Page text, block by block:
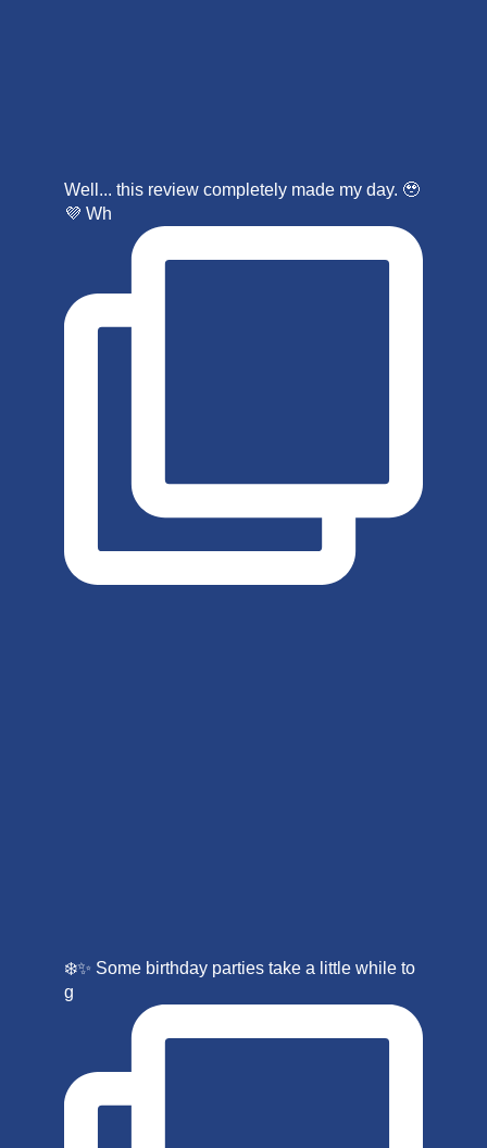
Well... this review completely made my day. 🥹
💜 Wh
❄️✨ Some birthday parties take a little while to
g